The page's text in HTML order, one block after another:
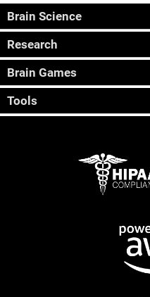
Brain Science
Research
Brain Games
Tools